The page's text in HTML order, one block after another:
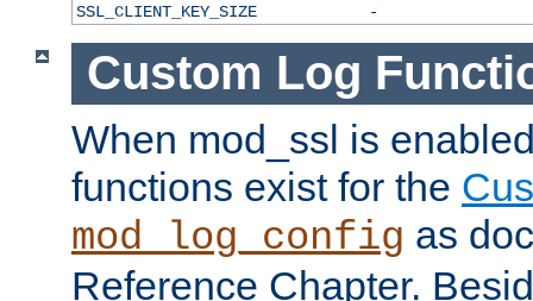
SSL_CLIENT_KEY_SIZE
-
Custom Log
When mod_ssl is
functions exist for the
mod_log_config as
Reference Chapter.